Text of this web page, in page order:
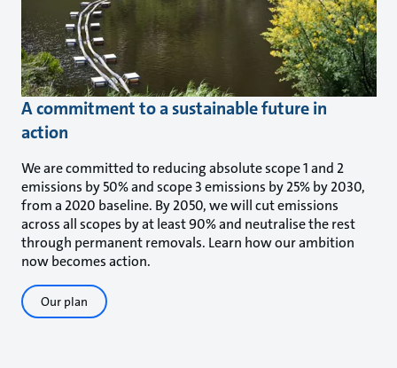
A commitment to a sustainable future in
action
We are committed to reducing absolute scope 1 and 2
emissions by 50% and scope 3 emissions by 25% by 2030,
from a 2020 baseline. By 2050, we will cut emissions
across all scopes by at least 90% and neutralise the rest
through permanent removals. Learn how our ambition
now becomes action.
Our plan